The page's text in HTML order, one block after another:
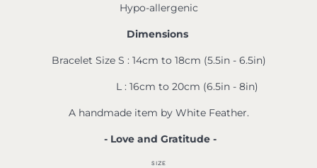
Hypo-allergenic
Dimensions
Bracelet Size S : 14cm to 18cm (5.5in - 6.5in)
L : 16cm to 20cm (6.5in - 8in)
A handmade item by White Feather.
- Love and Gratitude -
SIZE